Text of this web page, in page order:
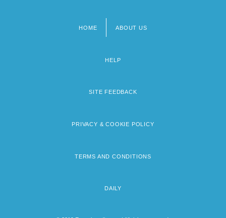
HOME ABOUT US
HELP
SITE FEEDBACK
PRIVACY & COOKIE POLICY
TERMS AND CONDITIONS
DAILY